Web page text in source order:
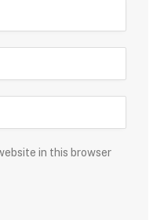
in this browser